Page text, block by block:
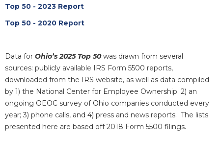
Top 50 - 2023 Report
Top 50 - 2020 Report
Data for Ohio’s 2025 Top 50 was drawn from several
sources: publicly available IRS Form 5500 reports,
downloaded from the IRS website, as well as data compiled
by 1) the National Center for Employee Ownership; 2) an
ongoing OEOC survey of Ohio companies conducted every
year; 3) phone calls, and 4) press and news reports. The lists
presented here are based off 2018 Form 5500 filings.